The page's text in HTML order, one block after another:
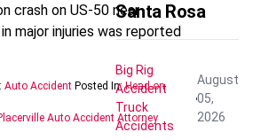
crash on US-50 near
major injuries was reported
Auto Accident Posted In:Head-on
Auto Accident Attorney
Santa Rosa
Big Rig
Accident
Truck
Accidents
August
05,
2026